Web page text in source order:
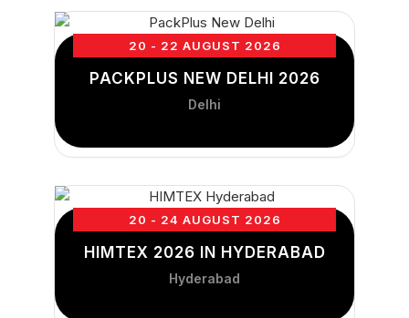
20 - 22 AUGUST 2026
PACKPLUS NEW DELHI 2026
Delhi
20 - 24 AUGUST 2026
HIMTEX 2026 IN HYDERABAD
Hyderabad